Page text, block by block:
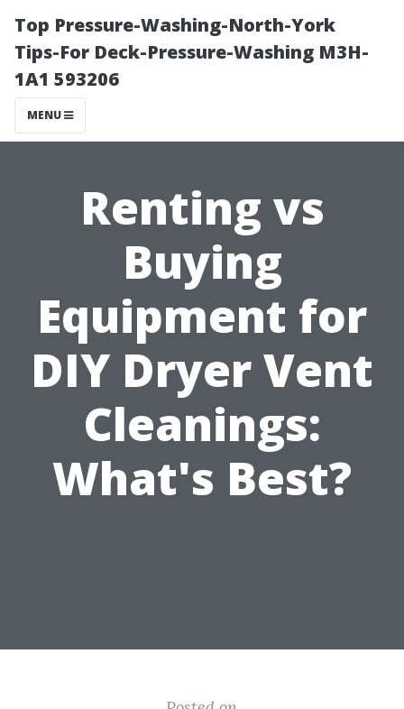
Top Pressure-Washing-North-York
Tips-For Deck-Pressure-Washing M3H-
1A1 593206
MENU
Renting vs
Buying
Equipment for
DIY Dryer Vent
Cleanings:
What's Best?